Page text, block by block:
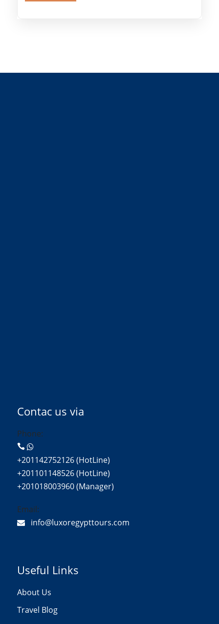
Contac us via
Phone:
+201142752126 (HotLine)
+201101148526 (HotLine)
+201018003960 (Manager)
Email:
info@luxoregypttours.com
Useful Links
About Us
Travel Blog